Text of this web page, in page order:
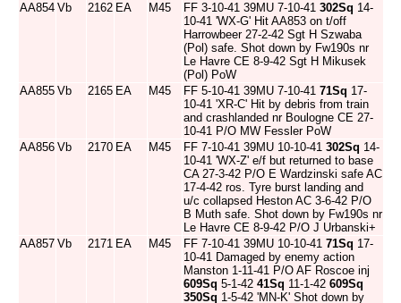
AA854 Vb 2162 EA M45 FF 3-10-41 39MU 7-10-41 302Sq 14-
10-41 'WX-G' Hit AA853 on t/off
Harrowbeer 27-2-42 Sgt H Szwaba
(Pol) safe. Shot down by Fw190s nr
Le Havre CE 8-9-42 Sgt H Mikusek
(Pol) PoW
AA855 Vb 2165 EA M45 FF 5-10-41 39MU 7-10-41 71Sq 17-
10-41 'XR-C' Hit by debris from train
and crashlanded nr Boulogne CE 27-
10-41 P/O MW Fessler PoW
AA856 Vb 2170 EA M45 FF 7-10-41 39MU 10-10-41 302Sq 14-
10-41 'WX-Z' e/f but returned to base
CA 27-3-42 P/O E Wardzinski safe AC
17-4-42 ros. Tyre burst landing and
u/c collapsed Heston AC 3-6-42 P/O
B Muth safe. Shot down by Fw190s nr
Le Havre CE 8-9-42 P/O J Urbanski+
AA857 Vb 2171 EA M45 FF 7-10-41 39MU 10-10-41 71Sq 17-
10-41 Damaged by enemy action
Manston 1-11-41 P/O AF Roscoe inj
609Sq 5-1-42 41Sq 11-1-42 609Sq
350Sq 1-5-42 'MN-K' Shot down by